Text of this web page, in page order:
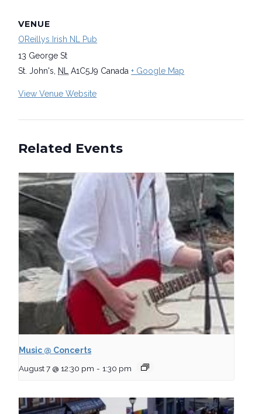
VENUE
OReillys Irish NL Pub
13 George St
St. John's, NL A1C5J9 Canada + Google Map
View Venue Website
Related Events
Music @ Concerts
August 7 @ 12:30 pm - 1:30 pm